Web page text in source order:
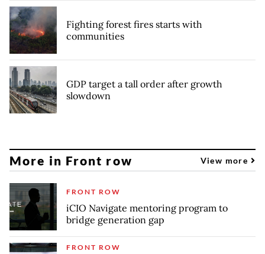
Fighting forest fires starts with
communities
GDP target a tall order after growth
slowdown
More in Front row View more
FRONT ROW
iCIO Navigate mentoring program to
bridge generation gap
FRONT ROW